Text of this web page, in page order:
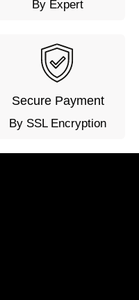
By Expert
Secure Payment
By SSL Encryption